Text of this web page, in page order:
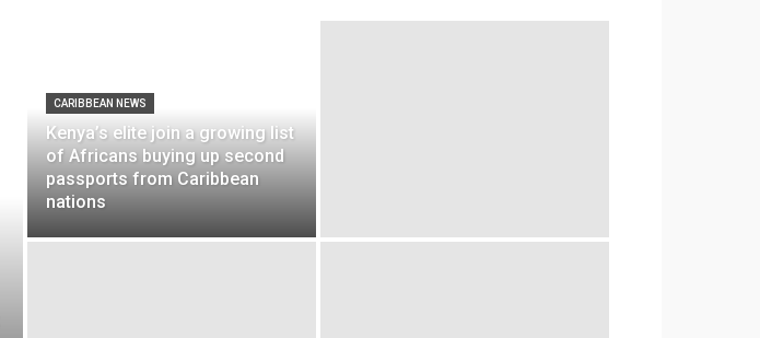
CARIBBEAN NEWS
Kenya’s elite join a growing list
of Africans buying up second
passports from Caribbean
nations